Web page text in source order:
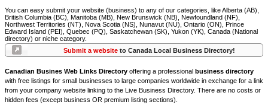
You can easy submit your website (business) to any of our categories, like Alberta (AB),
British Columbia (BC), Manitoba (MB), New Brunswick (NB), Newfoundland (NF),
Northwest Territories (NT), Nova Scotia (NS), Nunavut (NU), Ontario (ON), Prince
Edward Island (PEI), Quebec (PQ), Saskatchewan (SK), Yukon (YK), Canada (National
directory) or niche category.
Submit a websiteto Canada Local Business Directory!
Canadian Busines Web Links Directory offering a professional business directory
with free listings for small businesses to large companies worldwide in exchange for a link
from your company website linking to the Live Business Directory. There are no costs or
hidden fees (except business OR premium listing sections).